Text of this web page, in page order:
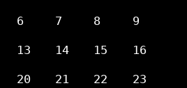
6 7 8 9
13 14 15 16
20 21 22 23